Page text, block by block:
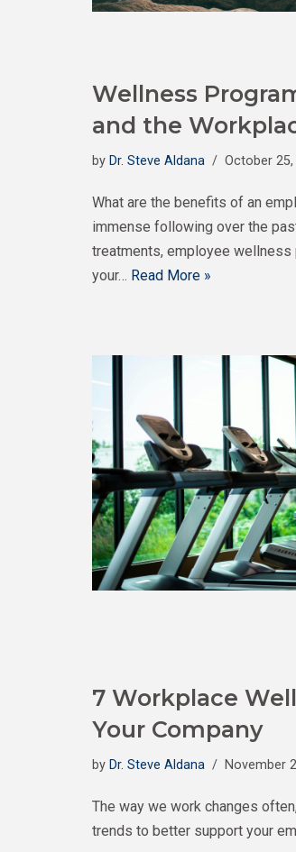
Wellness
and the
by Dr. Steve Aldana October 25,
What are the benefits of an
immense following over the
treatments, employee wellness
your… Read More »
7 Workplace
Your Company
by Dr. Steve Aldana November
The way we work changes
trends to better support your